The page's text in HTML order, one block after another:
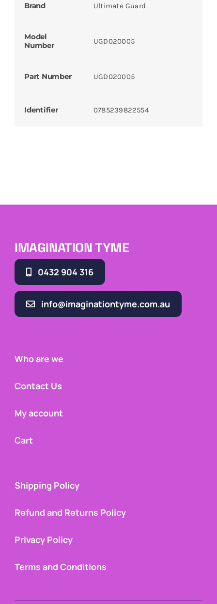
Brand Ultimate Guard
Model
Number
UGD020005
Part Number UGD020005
Identifier 0785239822554
IMAGINATION TYME
0432 904 316
info@imaginationtyme.com.au
Who are we
Contact Us
My account
Cart
Shipping Policy
Refund and Returns Policy
Privacy Policy
Terms and Conditions